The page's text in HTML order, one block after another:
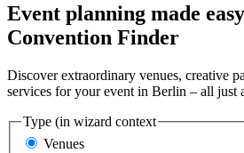
Event planning made
Convention Finder
Discover extraordinary venues, creative
services for your event in Berlin – all just
Type (in wizard context
Venues